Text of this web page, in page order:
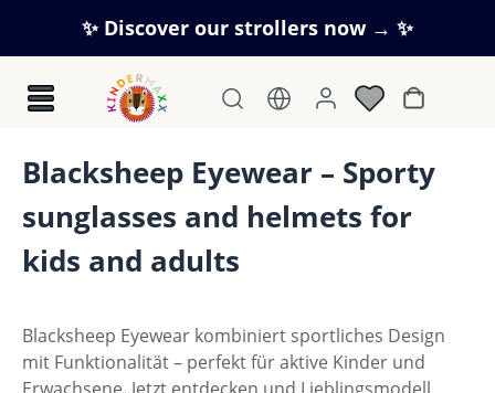
Skip to main content
✨ Discover our strollers now → ✨
Blacksheep Eyewear – Sporty
sunglasses and helmets for
kids and adults
Blacksheep Eyewear kombiniert sportliches Design
mit Funktionalität – perfekt für aktive Kinder und